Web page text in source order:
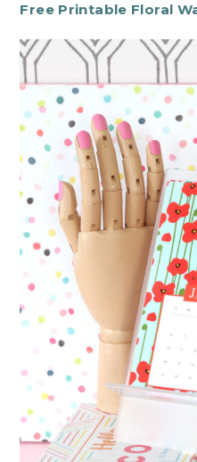
Free Printable Floral